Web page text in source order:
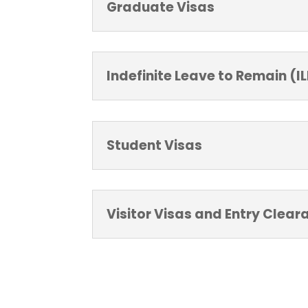
Graduate Visas
Indefinite Leave to Remain
Student Visas
Visitor Visas and Entry